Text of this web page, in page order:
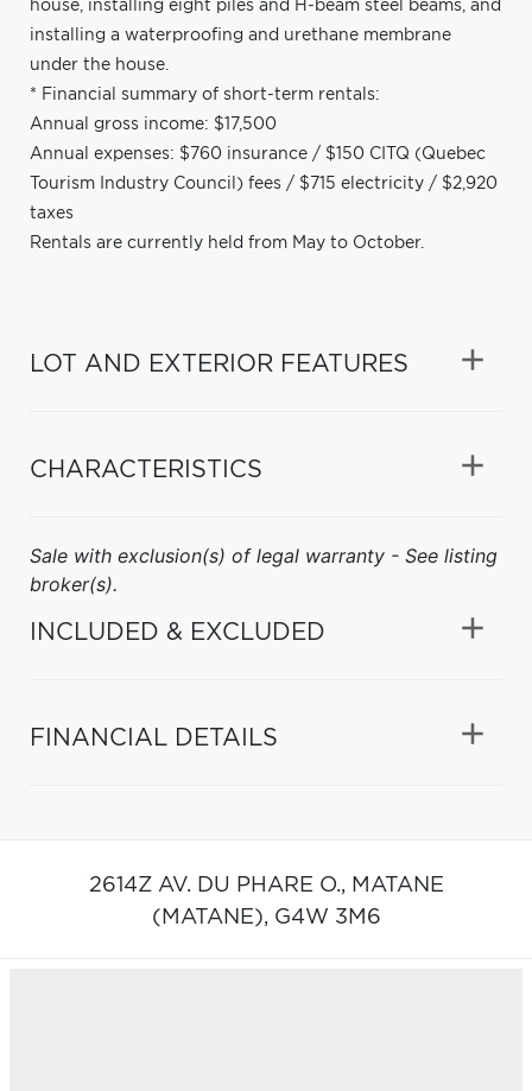
house, installing eight piles and H-beam steel beams, and
installing a waterproofing and urethane membrane
under the house.
* Financial summary of short-term rentals:
Annual gross income: $17,500
Annual expenses: $760 insurance / $150 CITQ (Quebec
Tourism Industry Council) fees / $715 electricity / $2,920
taxes
Rentals are currently held from May to October.
LOT AND EXTERIOR FEATURES
CHARACTERISTICS
Sale with exclusion(s) of legal warranty - See listing
broker(s).
INCLUDED & EXCLUDED
FINANCIAL DETAILS
2614Z AV. DU PHARE O., MATANE
(MATANE), G4W 3M6